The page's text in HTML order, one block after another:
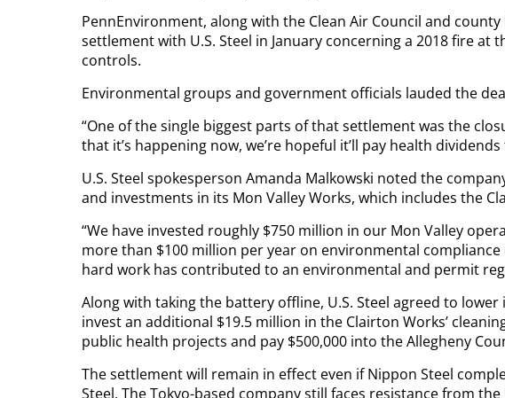
PennEnvironment, along with the Clean Air Council and
settlement with U.S. Steel in January concerning a 2018 fire
controls.
Environmental groups and government officials lauded the
“One of the single biggest parts of that settlement was the
that it’s happening now, we’re hopeful it’ll pay health
U.S. Steel spokesperson Amanda Malkowski noted the
and investments in its Mon Valley Works, which includes the
“We have invested roughly $750 million in our Mon Valley
more than $100 million per year on environmental compliance
hard work has contributed to an environmental and permit
Along with taking the battery offline, U.S. Steel agreed to
invest an additional $19.5 million in the Clairton Works’
public health projects and pay $500,000 into the Allegheny
The settlement will remain in effect even if Nippon Steel
Steel. The Tokyo-based company still faces resistance from